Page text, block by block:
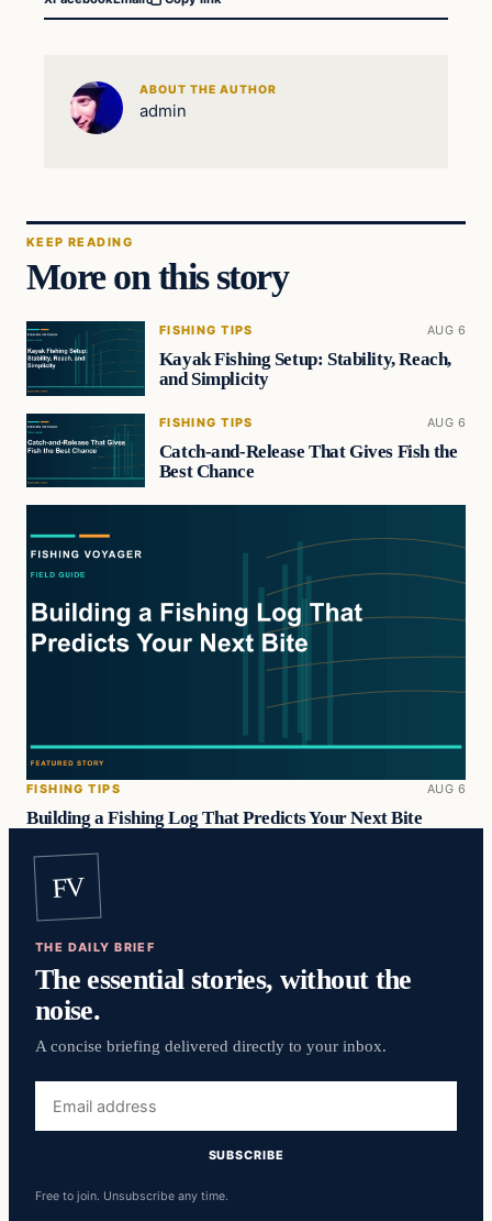
ABOUT THE AUTHOR
admin
KEEP READING
More on this story
FISHING TIPS AUG 6
Kayak Fishing Setup: Stability, Reach,
and Simplicity
FISHING TIPS AUG 6
Catch-and-Release That Gives Fish the
Best Chance
FISHING TIPS AUG 6
Building a Fishing Log That Predicts Your Next Bite
FV
THE DAILY BRIEF
The essential stories, without the
noise.
A concise briefing delivered directly to your inbox.
address
SUBSCRIBE
Free to join. Unsubscribe any time.